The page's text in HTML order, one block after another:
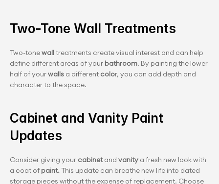
Two-Tone Wall Treatments
Two-tone wall treatments create visual interest and can help
define different areas of your bathroom. By painting the lower
half of your walls a different color, you can add depth and
character to the space.
Cabinet and Vanity Paint
Updates
Consider giving your cabinet and vanity a fresh new look with
a coat of paint. This update can breathe new life into dated
storage pieces without the expense of replacement. Choose